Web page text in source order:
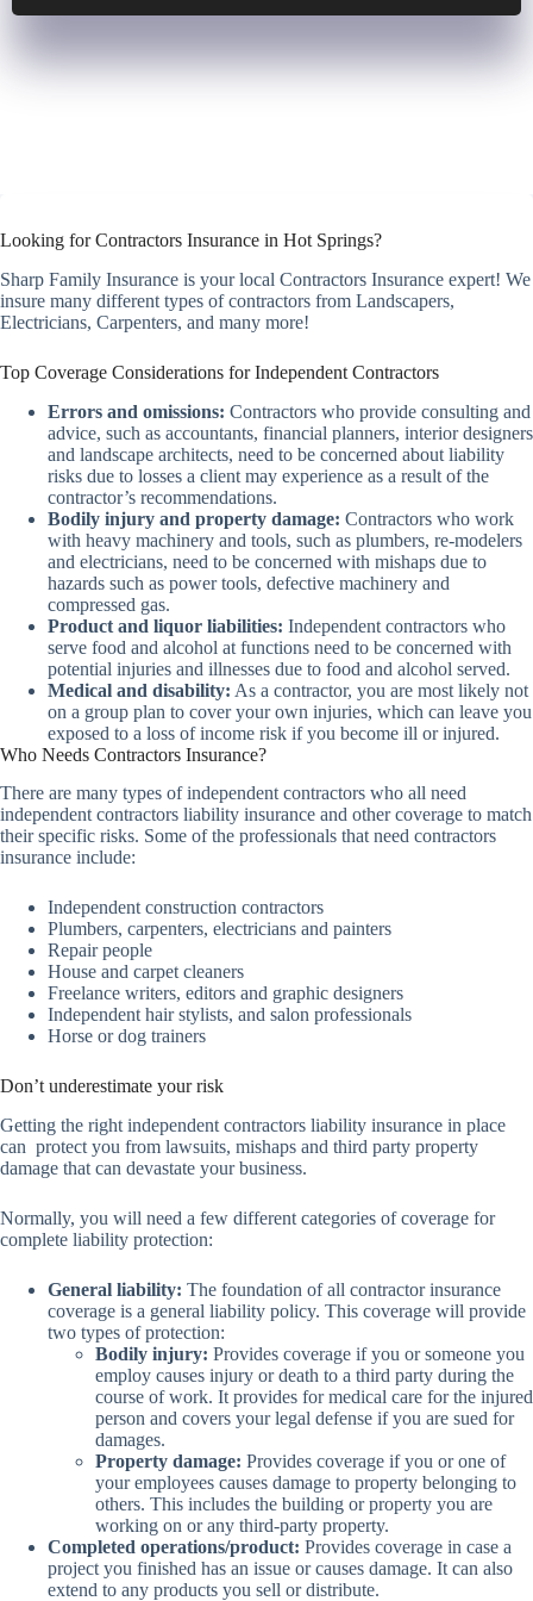
Looking for Contractors Insurance in Hot Springs?
Sharp Family Insurance is your local Contractors Insurance expert! We
insure many different types of contractors from Landscapers,
Electricians, Carpenters, and many more!
Top Coverage Considerations for Independent Contractors
Errors and omissions: Contractors who provide consulting and
advice, such as accountants, financial planners, interior designers
and landscape architects, need to be concerned about liability
risks due to losses a client may experience as a result of the
contractor’s recommendations.
Bodily injury and property damage: Contractors who work
with heavy machinery and tools, such as plumbers, re-modelers
and electricians, need to be concerned with mishaps due to
hazards such as power tools, defective machinery and
compressed gas.
Product and liquor liabilities: Independent contractors who
serve food and alcohol at functions need to be concerned with
potential injuries and illnesses due to food and alcohol served.
Medical and disability: As a contractor, you are most likely not
on a group plan to cover your own injuries, which can leave you
exposed to a loss of income risk if you become ill or injured.
Who Needs Contractors Insurance?
There are many types of independent contractors who all need
independent contractors liability insurance and other coverage to match
their specific risks. Some of the professionals that need contractors
insurance include:
Independent construction contractors
Plumbers, carpenters, electricians and painters
Repair people
House and carpet cleaners
Freelance writers, editors and graphic designers
Independent hair stylists, and salon professionals
Horse or dog trainers
Don’t underestimate your risk
Getting the right independent contractors liability insurance in place
can protect you from lawsuits, mishaps and third party property
damage that can devastate your business.
Normally, you will need a few different categories of coverage for
complete liability protection:
General liability: The foundation of all contractor insurance
coverage is a general liability policy. This coverage will provide
two types of protection:
Bodily injury: Provides coverage if you or someone you
employ causes injury or death to a third party during the
course of work. It provides for medical care for the injured
person and covers your legal defense if you are sued for
damages.
Property damage: Provides coverage if you or one of
your employees causes damage to property belonging to
others. This includes the building or property you are
working on or any third-party property.
Completed operations/product: Provides coverage in case a
project you finished has an issue or causes damage. It can also
extend to any products you sell or distribute.